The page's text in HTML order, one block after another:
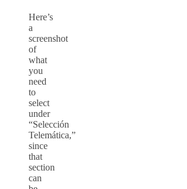
Here’s
a
screenshot
of
what
you
need
to
select
under
“Selección
Telemática,”
since
that
section
can